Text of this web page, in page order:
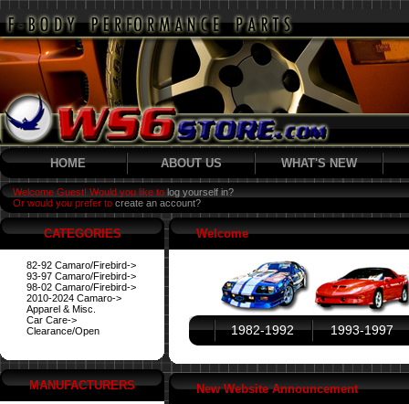
HOME ABOUT US WHAT'S NEW
Welcome Guest! Would you like to log yourself in?
Or would you prefer to create an account?
CATEGORIES
82-92 Camaro/Firebird->
93-97 Camaro/Firebird->
98-02 Camaro/Firebird->
2010-2024 Camaro->
Apparel & Misc.
Car Care->
Clearance/Open
MANUFACTURERS
Welcome
1982-1992 1993-1997
New Website Announcement